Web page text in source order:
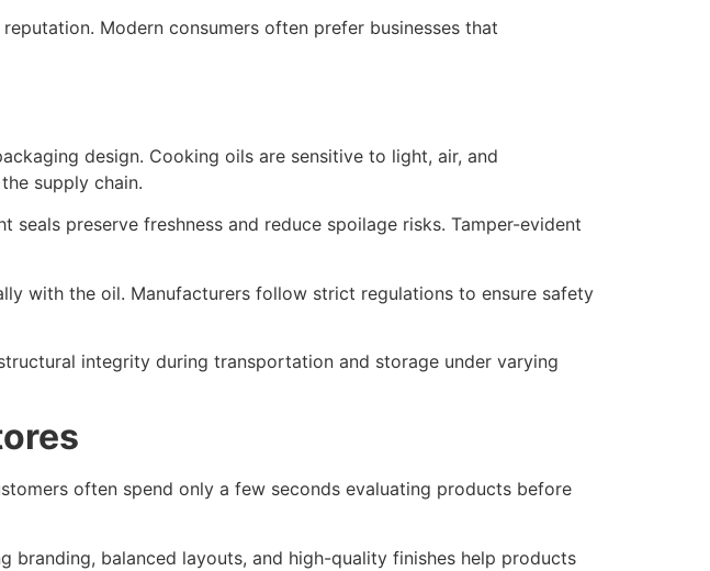
Modern consumers often prefer businesses that
design. Cooking oils are sensitive to light, air, and
supply chain.
preserve freshness and reduce spoilage risks. Tamper-evident
with the oil. Manufacturers follow strict regulations to ensure safety
integrity during transportation and storage under varying
often spend only a few seconds evaluating products before
balanced layouts, and high-quality finishes help products